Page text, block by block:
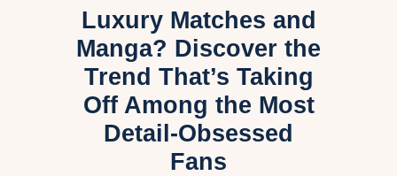
Blog
About Us
Privacy Policy
Contact Us
Luxury Matches and
Manga? Discover the
Trend That’s Taking
Off Among the Most
Detail-Obsessed
Fans